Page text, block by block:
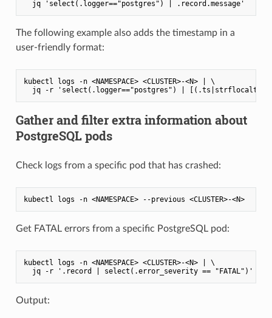
The following example also adds the timestamp in a
user-friendly format:
kubectl logs -n <NAMESPACE> <CLUSTER>-<N> | \
Gather and filter extra information about
PostgreSQL pods
Check logs from a specific pod that has crashed:
kubectl logs -n <NAMESPACE> --previous <CLUSTER>-<N>
Get FATAL errors from a specific PostgreSQL pod:
kubectl logs -n <NAMESPACE> <CLUSTER>-<N> | \
Output: